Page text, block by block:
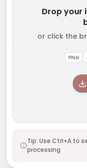
Drop your
or click the
PNG
Tip: Use Ctrl+A to
processing